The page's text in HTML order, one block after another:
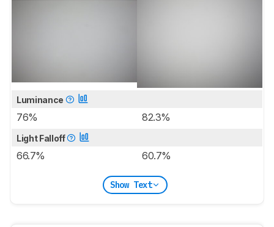
Luminance
76% 82.3%
Light Falloff
66.7% 60.7%
Show Text